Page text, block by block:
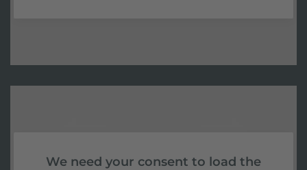
We need your consent to load the